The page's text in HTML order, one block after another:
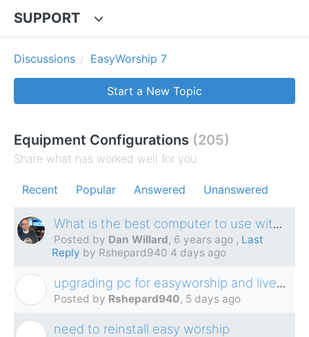
SUPPORT
Discussions EasyWorship 7
Start a New Topic
Equipment Configurations 205
Share what has worked well for you
Recent Popular Answered Unanswered
What is the best computer to use with EasyWorship?
Posted by Dan Willard, 6 years ago , Last
Reply by Rshepard940 4 days ago
upgrading pc for easyworship and livestream
Posted by Rshepard940, 5 days ago
need to reinstall easy worship